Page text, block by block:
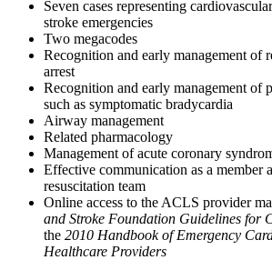
Seven cases representing
stroke emergencies
Two megacodes
Recognition and early management of
arrest
Recognition and early management of
such as symptomatic bradycardia
Airway management
Related pharmacology
Management of acute coronary
Effective communication as a member
resuscitation team
Online access to the ACLS provider
and Stroke Foundation Guidelines for
the 2010 Handbook of Emergency
Healthcare Providers